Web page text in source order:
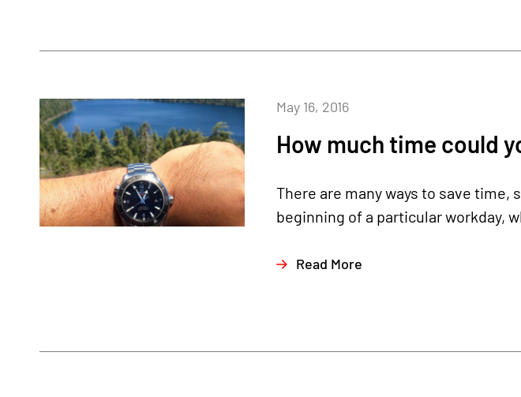
How much time could
May 16, 2016
There are many ways to save
beginning of a particular workday,
Read More